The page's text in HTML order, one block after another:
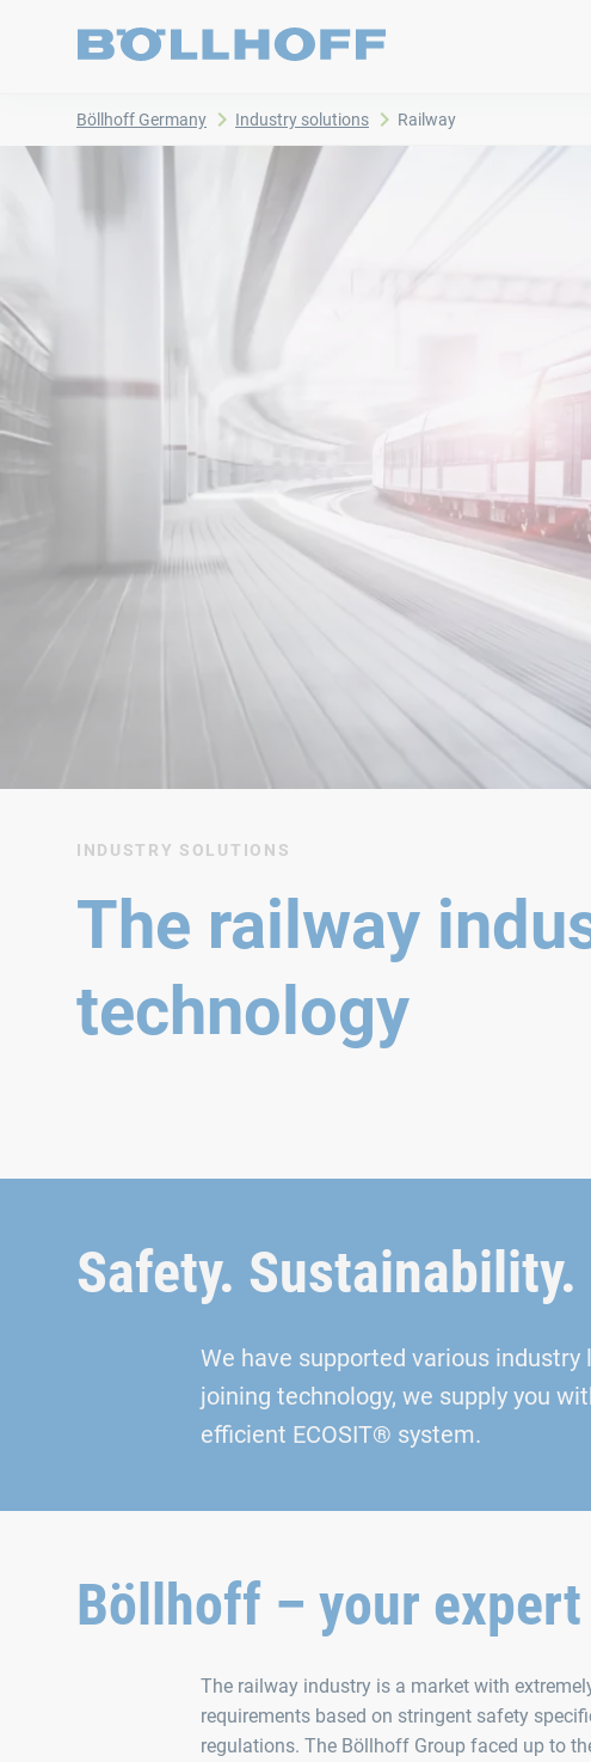
Böllhoff Germany Industry solutions Railway
INDUSTRY SOLUTIONS
The railway
technology
Safety.
We have supported various
joining technology, we supply you
efficient ECOSIT® system.
Böllhoff – your
The railway industry is a market with
requirements based on stringent safety
regulations. The Böllhoff Group faced up to